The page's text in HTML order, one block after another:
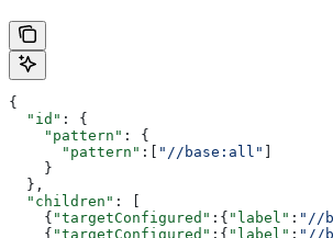
{
  "id"
: {
    "pattern"
: {
      "pattern"
:[ "//base:all"
    }
  },
  "children"
: [
    {
"targetConfigured" :{ "label" : "//
    {
"targetConfigured" :{ "label" : "//